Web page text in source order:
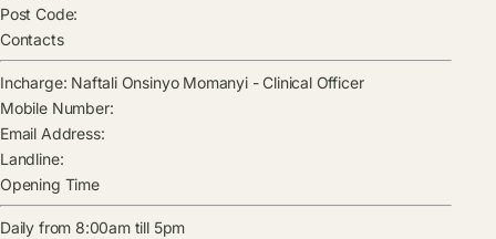
Post Code:
Contacts
Incharge: Naftali Onsinyo Momanyi-Clinical Officer
Mobile Number:
Email Address:
Landline:
Opening Time
Daily from 8:00am till 5pm